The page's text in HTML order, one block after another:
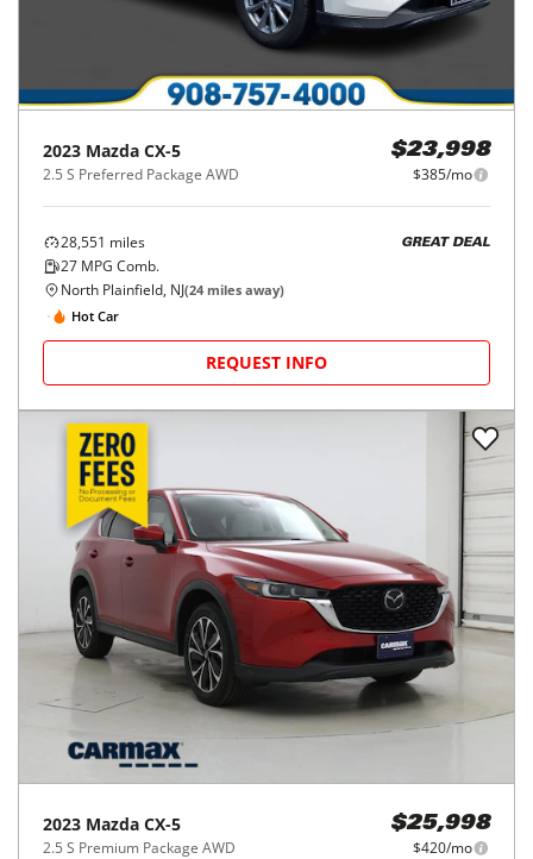
2023 Mazda CX-5
2.5 S Preferred Package AWD
$23,998
$385/mo
28,551 miles
27 MPG Comb.
GREAT DEAL
North Plainfield, NJ(24 miles away)
Hot Car
REQUEST INFO
2023 Mazda CX-5
2.5 S Premium Package AWD
$25,998
$420/mo